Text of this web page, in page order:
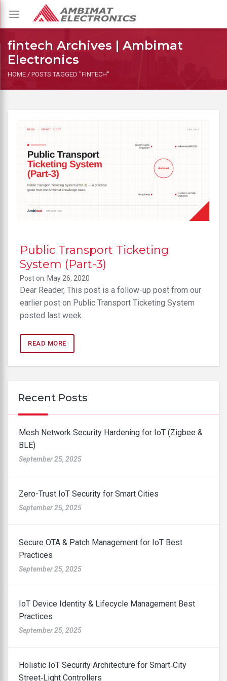
Toggle
navigation
fintech Archives | Ambimat
Electronics
HOME / POSTS TAGGED "FINTECH"
Public Transport Ticketing
System (Part-3)
Post on: May 26, 2020
Dear Reader, This post is a follow-up post from our
earlier post on Public Transport Ticketing System
posted last week.
READ MORE
Recent Posts
Mesh Network Security Hardening for IoT (Zigbee &
BLE)
September 25, 2025
Zero-Trust IoT Security for Smart Cities
September 25, 2025
Secure OTA & Patch Management for IoT Best
Practices
September 25, 2025
IoT Device Identity & Lifecycle Management Best
Practices
September 25, 2025
Holistic IoT Security Architecture for Smart‑City
Street‑Light Controllers